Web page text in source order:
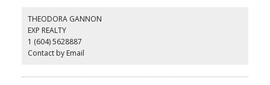
generational living or rental income. Perfect for families, investors,
or those seeking a mortgage helper.
THEODORA GANNON
EXP REALTY
1 (604) 5628887
Contact by Email